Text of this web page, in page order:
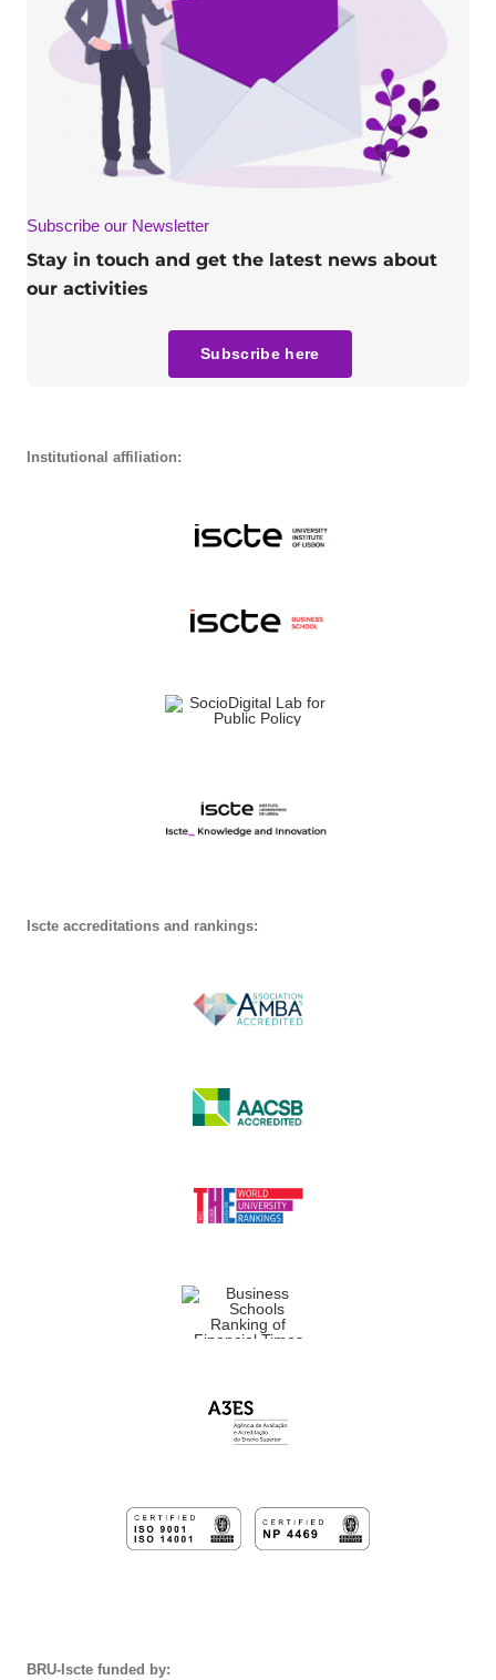
Subscribe our Newsletter
Stay in touch and get the latest news about
our activities
Subscribe here
Institutional affiliation:
Iscte accreditations and rankings:
BRU-Iscte funded by: